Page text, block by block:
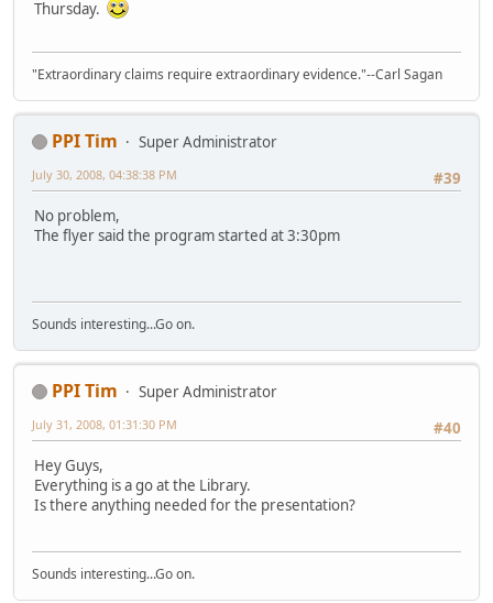
Thursday.
"Extraordinary claims require extraordinary evidence."--Carl Sagan
PPI Tim
Super Administrator
#39
July 30, 2008, 04:38:38 PM
No problem,
The flyer said the program started at 3:30pm
Sounds interesting...Go on.
PPI Tim
Super Administrator
#40
July 31, 2008, 01:31:30 PM
Hey Guys,
Everything is a go at the Library.
Is there anything needed for the presentation?
Sounds interesting...Go on.